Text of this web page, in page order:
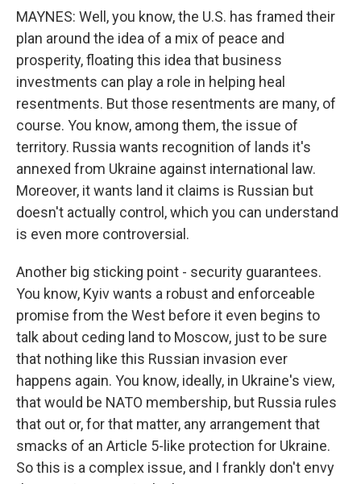
MAYNES: Well, you know, the U.S. has framed their
plan around the idea of a mix of peace and
prosperity, floating this idea that business
investments can play a role in helping heal
resentments. But those resentments are many, of
course. You know, among them, the issue of
territory. Russia wants recognition of lands it's
annexed from Ukraine against international law.
Moreover, it wants land it claims is Russian but
doesn't actually control, which you can understand
is even more controversial.
Another big sticking point - security guarantees.
You know, Kyiv wants a robust and enforceable
promise from the West before it even begins to
talk about ceding land to Moscow, just to be sure
that nothing like this Russian invasion ever
happens again. You know, ideally, in Ukraine's view,
that would be NATO membership, but Russia rules
that out or, for that matter, any arrangement that
smacks of an Article 5-like protection for Ukraine.
So this is a complex issue, and I frankly don't envy